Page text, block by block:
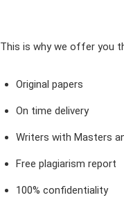
This is why we offer you
Original papers
On time delivery
Writers with Masters
Free plagiarism report
100% confidentiality